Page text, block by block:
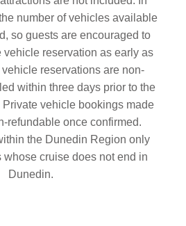
number of vehicles available
so guests are encouraged to
vehicle reservation as early as
reservations are non-
within three days prior to the
Private vehicle bookings made
refundable once confirmed.
the Dunedin Region only
whose cruise does not end in
Dunedin.